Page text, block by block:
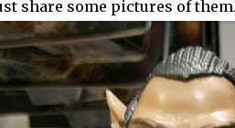
share some pictures of